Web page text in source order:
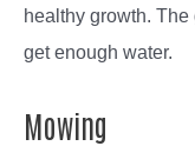
healthy growth.
get enough water.
Mowing